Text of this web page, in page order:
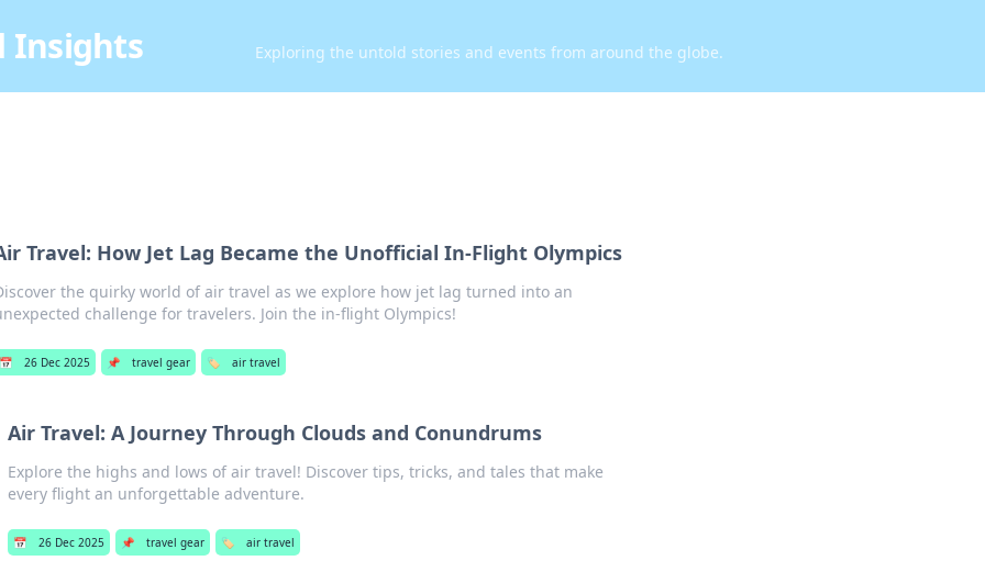
Insights Exploring the untold stories and events from around the globe.
Travel: How Jet Lag Became the Unofficial In-Flight Olympics
the quirky world of air travel as we explore how jet lag turned into an
challenge for travelers. Join the in-flight Olympics!
26 Dec 2025 📌 travel gear 🏷️ air travel
Air Travel: A Journey Through Clouds and Conundrums
Explore the highs and lows of air travel! Discover tips, tricks, and tales that make
every flight an unforgettable adventure.
📅 26 Dec 2025 📌 travel gear 🏷️ air travel